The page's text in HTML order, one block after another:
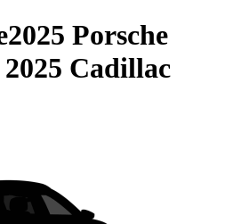
2025 Porsche
2025 Cadillac